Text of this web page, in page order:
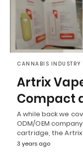
CANNABIS INDUSTRY
Artrix
Compact
A while back we
ODM/OEM
cartridge, the Artrix
3 years ago